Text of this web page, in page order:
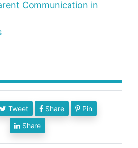
Communication in
Tweet Share Pin
Share